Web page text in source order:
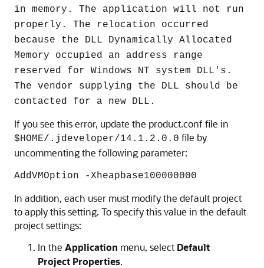
in memory. The application will not run
properly. The relocation occurred
because the DLL Dynamically Allocated
Memory occupied an address range
reserved for Windows NT system DLL's.
The vendor supplying the DLL should be
contacted for a new DLL.
If you see this error, update the product.conf file in
$HOME/.jdeveloper/14.1.2.0.0 file by
uncommenting the following parameter:
AddVMOption -Xheapbase100000000
In addition, each user must modify the default project
to apply this setting. To specify this value in the default
project settings:
In the Application menu, select Default
Project Properties.